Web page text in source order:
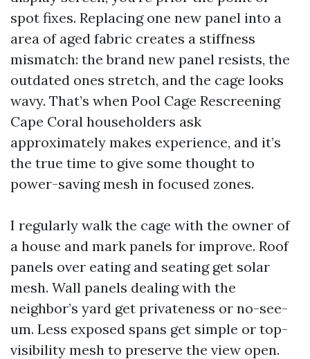
spot fixes. Replacing one new panel into a
area of aged fabric creates a stiffness
mismatch: the brand new panel resists, the
outdated ones stretch, and the cage looks
wavy. That’s when Pool Cage Rescreening
Cape Coral householders ask
approximately makes experience, and it’s
the true time to give some thought to
power-saving mesh in focused zones.
I regularly walk the cage with the owner of
a house and mark panels for improve. Roof
panels over eating and seating get solar
mesh. Wall panels dealing with the
neighbor’s yard get privateness or no-see-
um. Less exposed spans get simple or top-
visibility mesh to preserve the view open.